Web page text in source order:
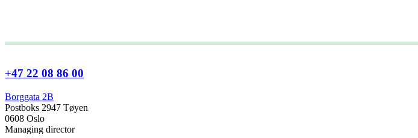
+47 22 08 86 00
Borggata 2B
Postboks 2947 Tøyen
0608 Oslo
Managing director